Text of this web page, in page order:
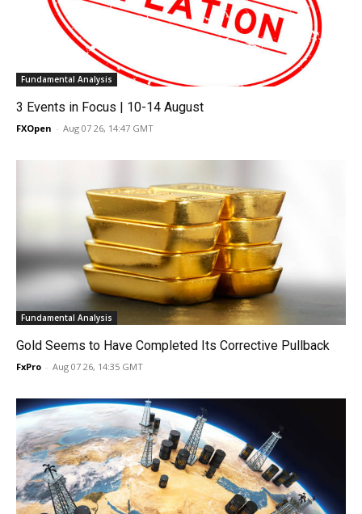
Fundamental Analysis
3 Events in Focus | 10-14 August
FXOpen - Aug 07 26, 14:47 GMT
Fundamental Analysis
Gold Seems to Have Completed Its Corrective Pullback
FxPro - Aug 07 26, 14:35 GMT